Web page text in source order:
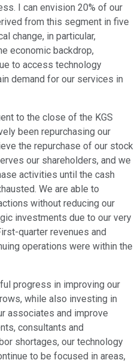
I can envision 20% of our
from this segment in five
change, in particular,
economic backdrop,
to access technology
demand for our services in
to the close of the KGS
been repurchasing our
the repurchase of our stock
our shareholders, and we
activities until the cash
We are able to
without reducing our
investments due to our very
quarter revenues and
operations were within the
progress in improving our
while also investing in
associates and improve
consultants and
shortages, our technology
to be focused in areas,